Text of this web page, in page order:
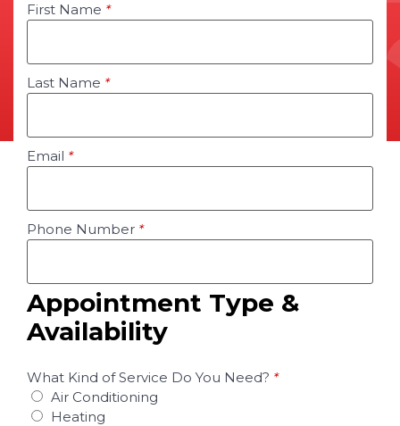
First Name *
Last Name *
Email *
Phone Number *
Appointment Type &
Availability
What Kind of Service Do You Need? *
Air Conditioning
Heating